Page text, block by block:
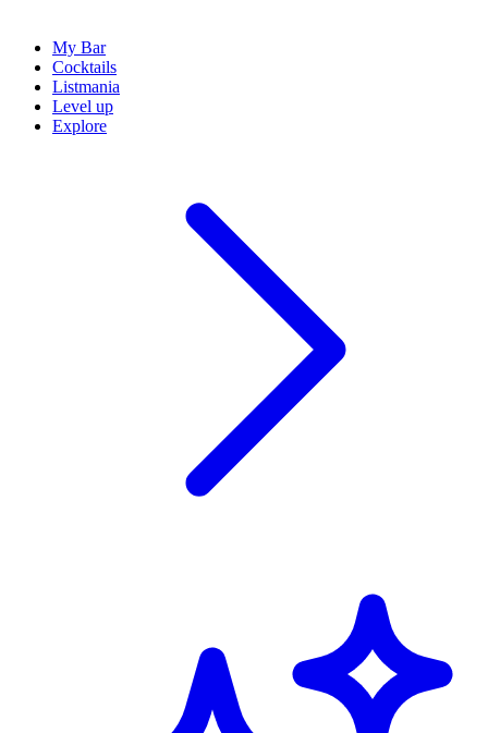
My Bar
Cocktails
Listmania
Level up
Explore